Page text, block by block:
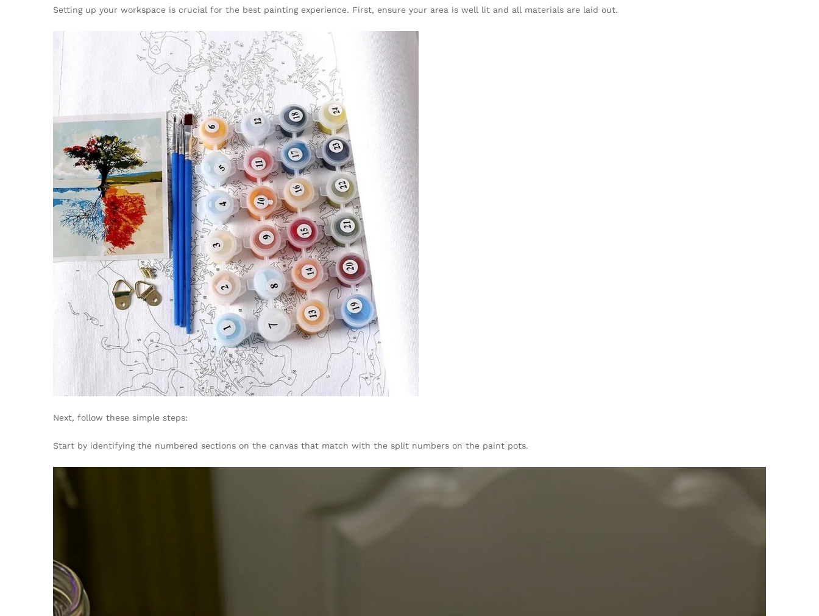
Setting up your workspace is crucial for the best painting experience. First, ensure your area is well lit and all materials are laid out.
Next, follow these simple steps:
Start by identifying the numbered sections on the canvas that match with the split numbers on the paint pots.